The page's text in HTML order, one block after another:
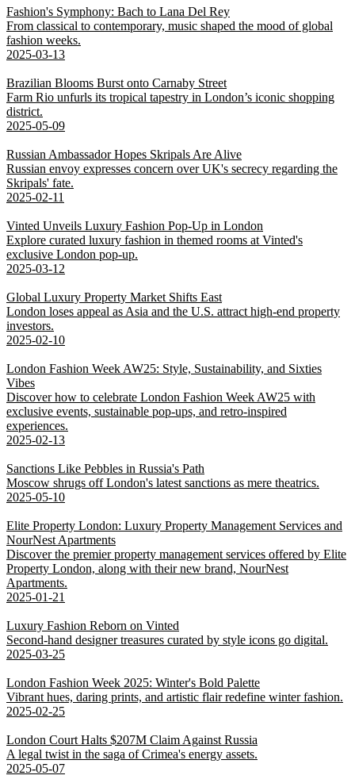
Fashion's Symphony: Bach to Lana Del Rey
From classical to contemporary, music shaped the mood of global
fashion weeks.
2025-03-13
Brazilian Blooms Burst onto Carnaby Street
Farm Rio unfurls its tropical tapestry in London’s iconic shopping
district.
2025-05-09
Russian Ambassador Hopes Skripals Are Alive
Russian envoy expresses concern over UK's secrecy regarding the
Skripals' fate.
2025-02-11
Vinted Unveils Luxury Fashion Pop-Up in London
Explore curated luxury fashion in themed rooms at Vinted's
exclusive London pop-up.
2025-03-12
Global Luxury Property Market Shifts East
London loses appeal as Asia and the U.S. attract high-end property
investors.
2025-02-10
London Fashion Week AW25: Style, Sustainability, and Sixties
Vibes
Discover how to celebrate London Fashion Week AW25 with
exclusive events, sustainable pop-ups, and retro-inspired
experiences.
2025-02-13
Sanctions Like Pebbles in Russia's Path
Moscow shrugs off London's latest sanctions as mere theatrics.
2025-05-10
Elite Property London: Luxury Property Management Services and
NourNest Apartments
Discover the premier property management services offered by Elite
Property London, along with their new brand, NourNest
Apartments.
2025-01-21
Luxury Fashion Reborn on Vinted
Second-hand designer treasures curated by style icons go digital.
2025-03-25
London Fashion Week 2025: Winter's Bold Palette
Vibrant hues, daring prints, and artistic flair redefine winter fashion.
2025-02-25
London Court Halts $207M Claim Against Russia
A legal twist in the saga of Crimea's energy assets.
2025-05-07